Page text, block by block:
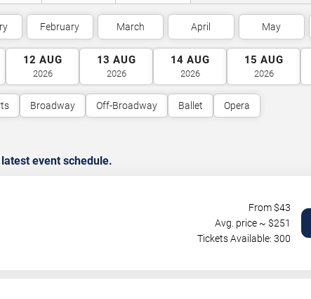
February March April May
12 AUG
2026
13 AUG
2026
14 AUG
2026
15 AUG
2026
Broadway Off-Broadway Ballet Opera
event schedule.
From $43
Avg. price ~ $251
Tickets Available: 300